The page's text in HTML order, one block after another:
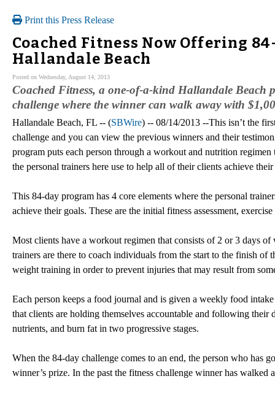
Print this Press Release
Coached Fitness Now Offering
Hallandale Beach
Posted on Wednesday, August 14, 2013
Coached Fitness, a one-of-a-kind Hallandale
challenge where the winner can walk away with
Hallandale Beach, FL -- (SBWire) -- 08/14/2013 --This isn’t the
challenge and you can view the previous winners and their
program puts each person through a workout and nutrition regimen
the personal trainers here use to help all of their clients achieve
This 84-day program has 4 core elements where the personal
achieve their goals. These are the initial fitness assessment,
Most clients have a workout regimen that consists of 2 or 3 days
trainers are there to coach individuals from the start to the finish
weight training in order to prevent injuries that may result from
Each person keeps a food journal and is given a weekly food
that clients are holding themselves accountable and following
nutrients, and burn fat in two progressive stages.
When the 84-day challenge comes to an end, the person who has
winner’s prize. In the past the fitness challenge winner has walked